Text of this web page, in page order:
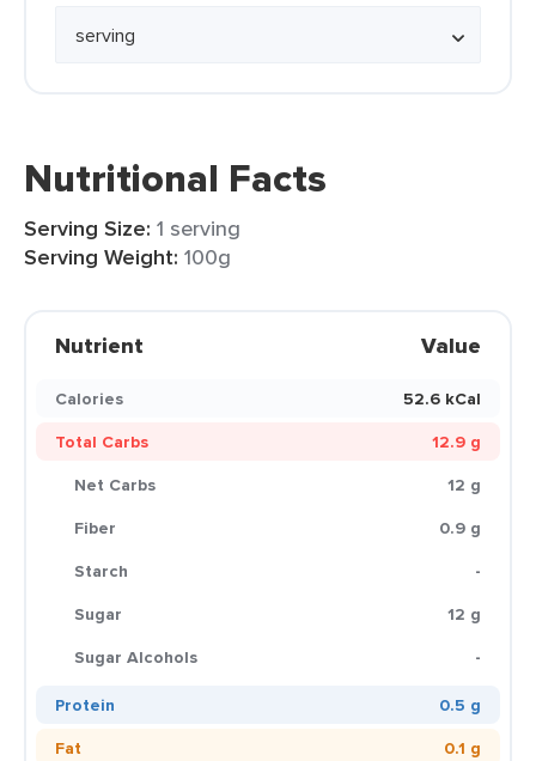
Nutritional Facts
Serving Size: 1 serving
Serving Weight: 100g
Nutrient Value
Calories
52.6 kCal
Total Carbs
12.9 g
Net Carbs
12 g
Fiber
0.9 g
Starch
-
Sugar
12 g
Sugar Alcohols
-
Protein
0.5 g
Fat
0.1 g